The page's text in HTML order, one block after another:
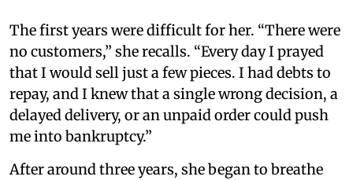
The first years were difficult for her. “There were
no customers,” she recalls. “Every day I prayed
that I would sell just a few pieces. I had debts to
repay, and I knew that a single wrong decision, a
delayed delivery, or an unpaid order could push
me into bankruptcy.”
After around three years, she began to breathe